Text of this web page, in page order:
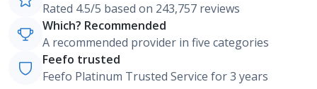
Rated 4.5/5 based on 243,757 reviews
Which? Recommended
A recommended provider in five categories
Feefo trusted
Feefo Platinum Trusted Service for 3 years